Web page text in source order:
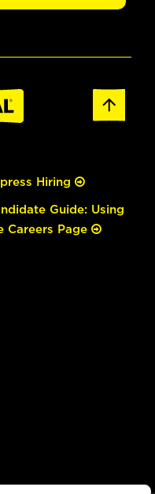
Hiring
Guide: Using
Careers Page